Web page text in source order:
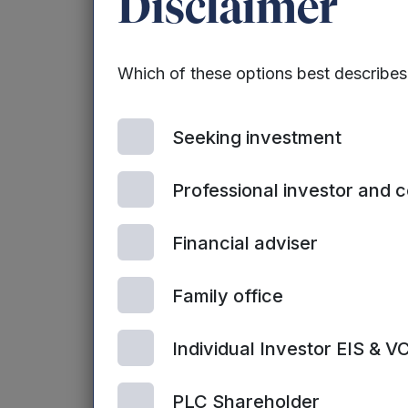
community in
and Poland
children) and
smoking. It is
of type 2
To combat the
Disclaimer
Which of these options best
Seeking investment
Professional investor and
Financial adviser
Family office
Individual Investor EIS &
PLC Shareholder